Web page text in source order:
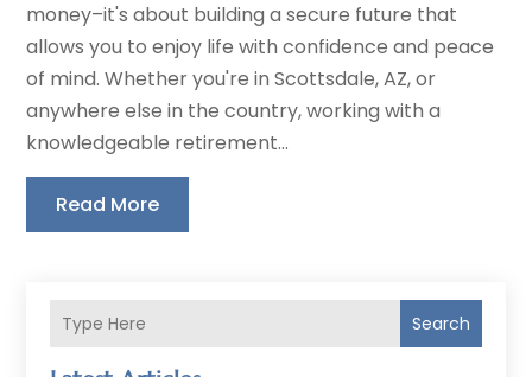
Search
money–it's about building a secure future that
allows you to enjoy life with confidence and peace
of mind. Whether you're in Scottsdale, AZ, or
anywhere else in the country, working with a
knowledgeable retirement...
Read More